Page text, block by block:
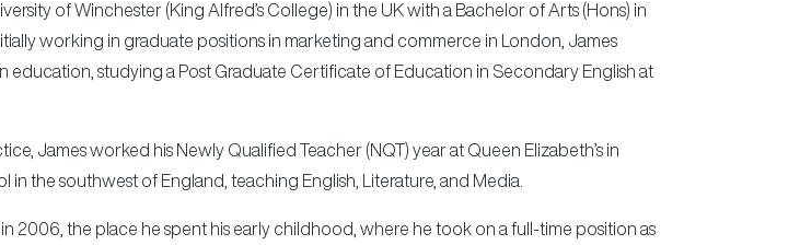
of Winchester (King Alfred’s College) in the UK with a Bachelor of Arts (Hons) in
working in graduate positions in marketing and commerce in London, James
education, studying a Post Graduate Certificate of Education in Secondary English at
James worked his Newly Qualified Teacher (NQT) year at Queen Elizabeth’s in
in the southwest of England, teaching English, Literature, and Media.
2006, the place he spent his early childhood, where he took on a full-time position as